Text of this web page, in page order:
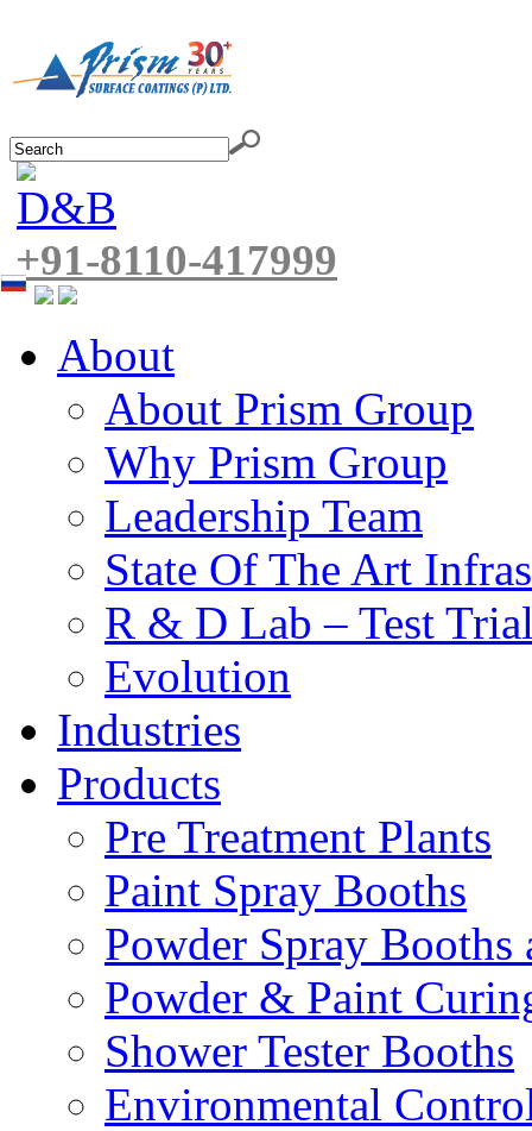
+91-8110-417999
About
About Prism Group
Why Prism Group
Leadership Team
State Of The Art
R & D Lab – Test
Evolution
Industries
Products
Pre Treatment Plants
Paint Spray Booths
Powder Spray Booths
Powder & Paint
Shower Tester Booths
Environmental